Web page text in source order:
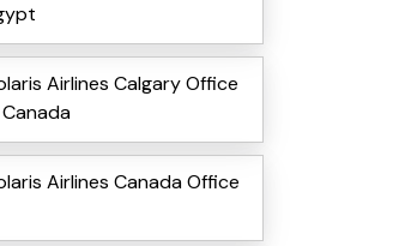
Airlines Calgary Office
Airlines Canada Office